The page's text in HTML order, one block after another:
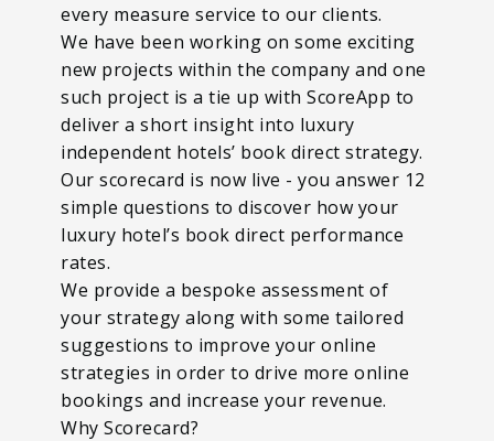
every measure service to our clients.
We have been working on some exciting
new projects within the company and one
such project is a tie up with ScoreApp to
deliver a short insight into luxury
independent hotels’ book direct strategy.
Our scorecard is now live - you answer 12
simple questions to discover how your
luxury hotel’s book direct performance
rates.
We provide a bespoke assessment of
your strategy along with some tailored
suggestions to improve your online
strategies in order to drive more online
bookings and increase your revenue.
Why Scorecard?